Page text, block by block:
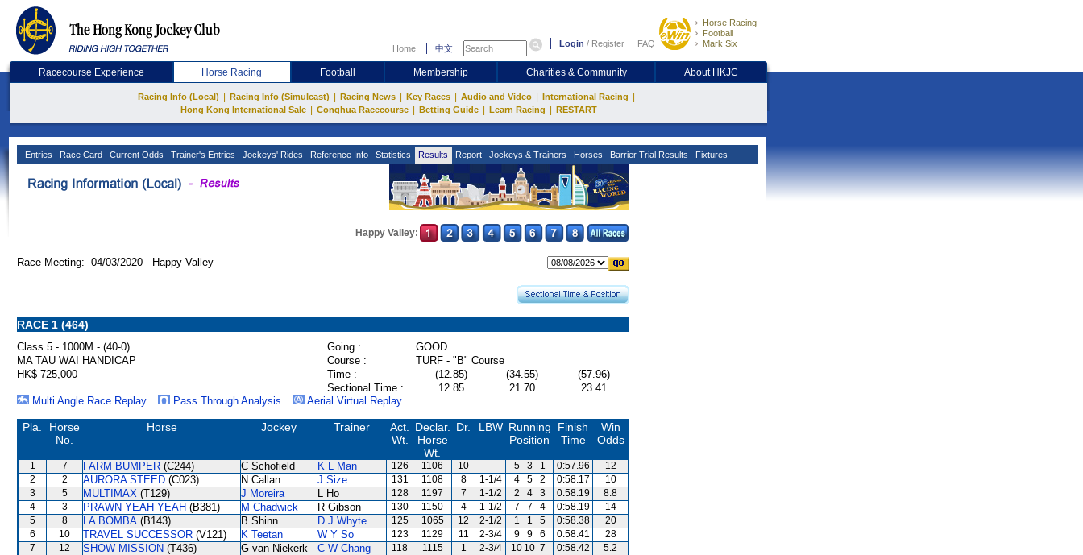
Home 中文 Login / Register FAQ
Horse Racing
Football
Mark Six
Racecourse Experience Horse Racing Football Membership Charities & Community About HKJC
Racing Info (Local) Racing Info (Simulcast) Racing News Key Races Audio and Video International Racing
Hong Kong International Sale Conghua Racecourse Betting Guide Learn Racing RESTART
Entries Race Card Current Odds Trainer's Entries Jockeys' Rides Reference Info Statistics Results Report Jockeys & Trainers Horses Barrier Trial Results Fixtures
Happy Valley:
Race Meeting: 04/03/2020 Happy Valley
RACE 1 (464)
Class 5 - 1000M - (40-0) Going :
GOOD
MA TAU WAI HANDICAP
Course :
TURF - "B" Course
HK$ 725,000
Time : (12.85) (34.55)
(57.96)
Sectional Time :
12.85 21.70
23.41
Multi Angle Race Replay
Pass Through Analysis Aerial Virtual Replay
Pla.
Horse
No.
Horse Jockey Trainer
Act.
Wt.
Declar.
Horse
Wt.
Dr. LBW Running
Position
Finish
Time
Win
Odds
1 7 FARM BUMPER (C244) C Schofield K L Man 126 1106 10 --- 5 3 1 0:57.96
12
2
2 AURORA STEED (C023) N Callan J Size 131 1108 8 1-1/4 4 5 2 0:58.17
10
3
5 MULTIMAX (T129) J Moreira L Ho 128 1197 7 1-1/2 2 4 3 0:58.19
8.8
4
3 PRAWN YEAH YEAH (B381) M Chadwick R Gibson 130 1150 4 1-1/2 7 7 4 0:58.19
14
5
8 LA BOMBA (B143) B Shinn D J Whyte 125 1065 12 2-1/2 1 1 5 0:58.38
20
6
10 TRAVEL SUCCESSOR (V121) K Teetan W Y So 123 1129 11 2-3/4 9 9 6 0:58.41
28
7
12 SHOW MISSION (T436) G van Niekerk C W Chang 118 1115 1 2-3/4 10 10 7 0:58.42
5.2